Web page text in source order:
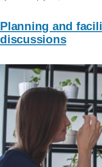
Planning and
discussions